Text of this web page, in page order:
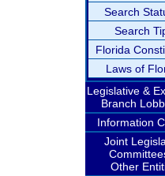
Search
Search
Florida
Laws of
Legislative &
Branch
Information
Joint
Other